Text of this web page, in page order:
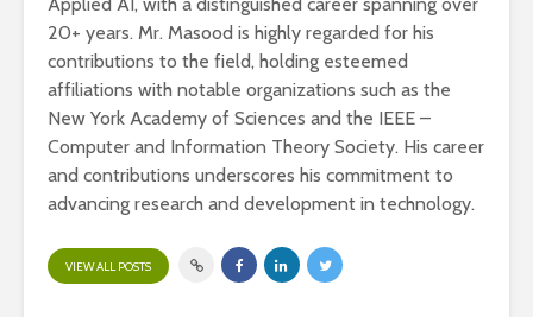
20+ years. Mr. Masood is highly regarded for his
contributions to the field, holding esteemed
affiliations with notable organizations such as the
New York Academy of Sciences and the IEEE –
Computer and Information Theory Society. His career
and contributions underscores his commitment to
advancing research and development in technology.
VIEW ALL POSTS